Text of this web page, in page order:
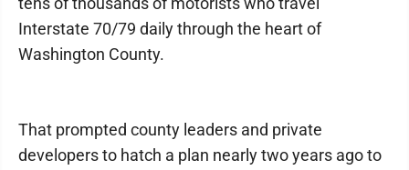
Interstate 70/79 daily through the heart of
Washington County.
That prompted county leaders and private
developers to hatch a plan nearly two years ago to